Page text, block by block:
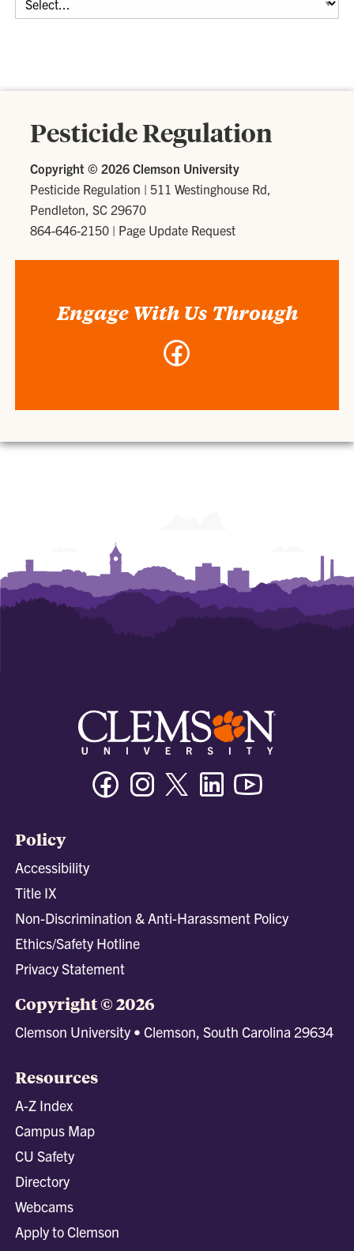
Pesticide Regulation
Copyright ©2026 Clemson University
Pesticide Regulation | 511 Westinghouse Rd,
Pendleton, SC 29670
864-646-2150 | Page Update Request
Engage With Us Through
FacebookInstagramTwitter/XLinkedin
Policy
Accessibility
Title IX
Non-Discrimination & Anti-Harassment Policy
Ethics/Safety Hotline
Privacy Statement
Copyright © 2026
Clemson University • Clemson, South Carolina 29634
Resources
A-Z Index
Campus Map
CU Safety
Directory
Webcams
Apply to Clemson